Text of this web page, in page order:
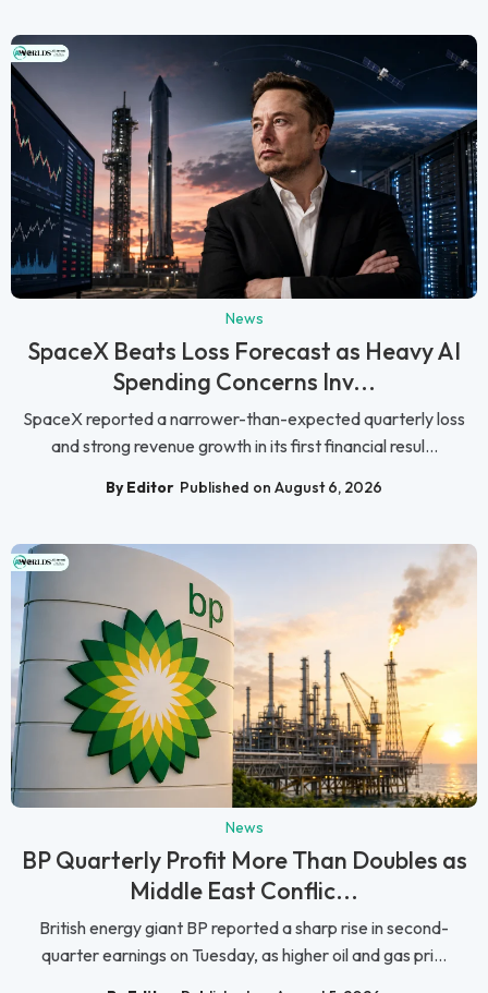
News
SpaceX Beats Loss Forecast as Heavy AI
Spending Concerns Inv...
SpaceX reported a narrower-than-expected quarterly loss
and strong revenue growth in its first financial resul...
By Editor Published on August 6, 2026
News
BP Quarterly Profit More Than Doubles as
Middle East Conflic...
British energy giant BP reported a sharp rise in second-
quarter earnings on Tuesday, as higher oil and gas pri...